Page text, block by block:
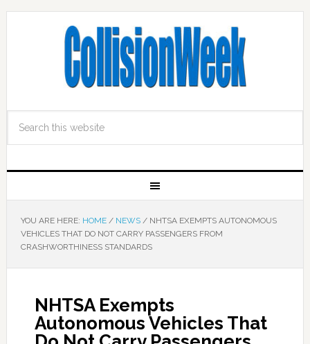
YOU ARE HERE: HOME / NEWS /NHTSA EXEMPTS AUTONOMOUS
VEHICLES THAT DO NOT CARRY PASSENGERS FROM
CRASHWORTHINESS STANDARDS
NHTSA Exempts
Autonomous Vehicles That